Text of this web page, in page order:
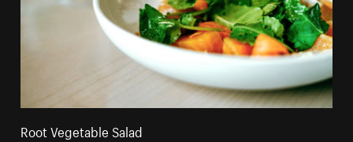
Root Vegetable Salad